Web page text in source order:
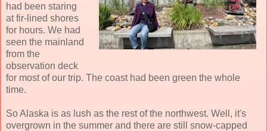
had been staring
at fir-lined shores
for hours. We had
seen the mainland
from the
observation deck
for most of our trip. The coast had been green the whole
time.
So Alaska is as lush as the rest of the northwest. Well, it's
overgrown in the summer and there are still snow-capped